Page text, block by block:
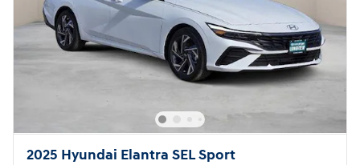
2025 Hyundai Elantra SEL Sport